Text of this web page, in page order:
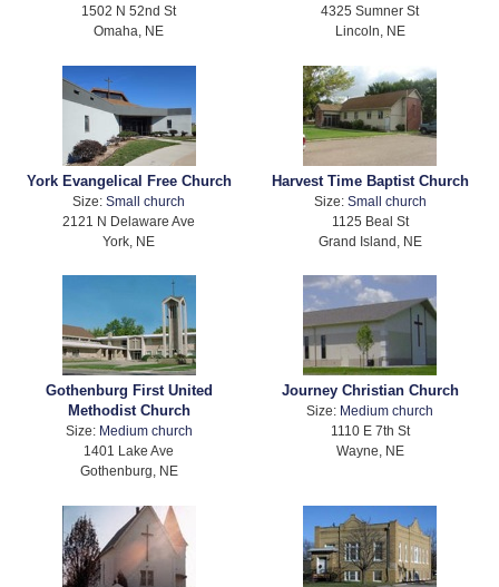
1502 N 52nd St
Omaha, NE
4325 Sumner St
Lincoln, NE
York Evangelical Free Church
Size:Small church
2121 N Delaware Ave
York, NE
Harvest Time Baptist Church
Size: Small church
1125 Beal St
Grand Island, NE
Gothenburg First United
Methodist Church
Size: Medium church
1401 Lake Ave
Gothenburg, NE
Journey Christian Church
Size: Medium church
1110 E 7th St
Wayne, NE